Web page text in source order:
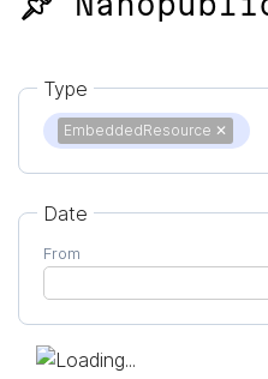
Type
EmbeddedResource ✕
Date
From